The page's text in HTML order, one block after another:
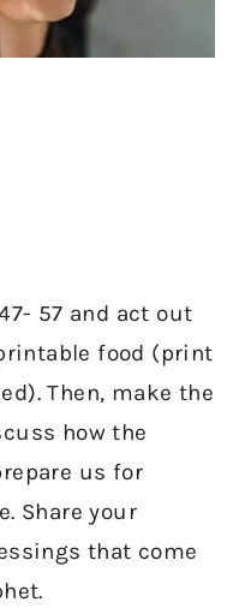
57 and act out
food (print
Then, make the
how the
us for
Share your
that come